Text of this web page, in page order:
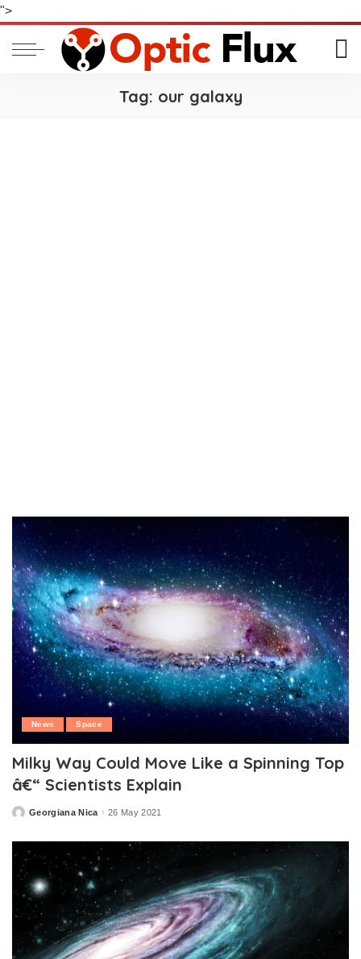
">
Tag: our galaxy
News Space
Milky Way Could Move Like a Spinning Top
â€“ Scientists Explain
PostedGeorgiana Nica 26 May 2021